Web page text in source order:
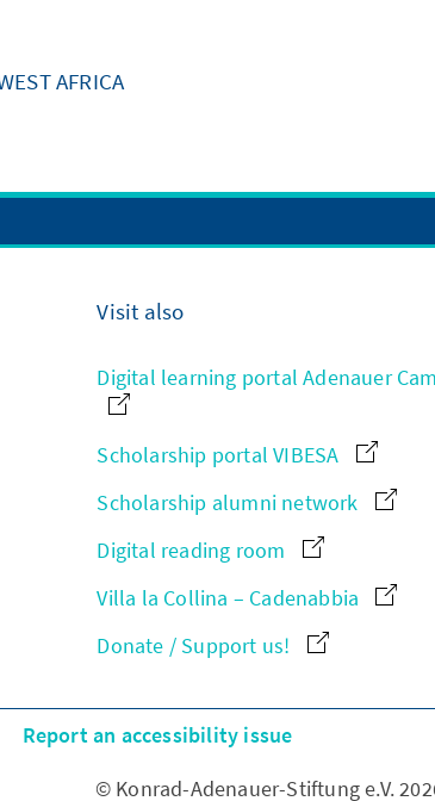
AFRICA
Visit also
Digital learning portal Adenauer
Scholarship portal VIBESA
Scholarship alumni network
Digital reading room
Villa la Collina – Cadenabbia
Donate / Support us!
Report an accessibility issue
© Konrad-Adenauer-Stiftung e.V.